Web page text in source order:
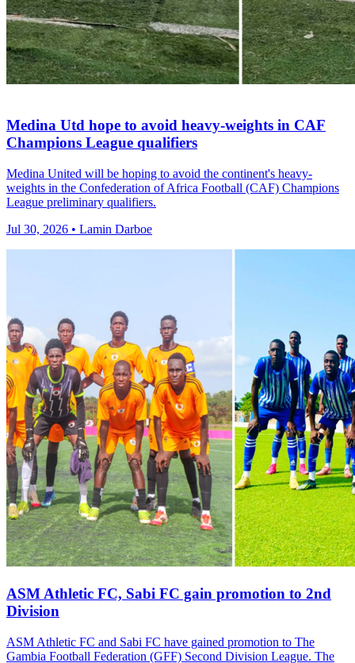
Medina Utd hope to avoid heavy-weights in CAF
Champions League qualifiers
Medina United will be hoping to avoid the continent's heavy-
weights in the Confederation of Africa Football (CAF) Champions
League preliminary qualifiers.
Jul 30, 2026 • Lamin Darboe
ASM Athletic FC, Sabi FC gain promotion to 2nd
Division
ASM Athletic FC and Sabi FC have gained promotion to The
Gambia Football Federation (GFF) Second Division League. The